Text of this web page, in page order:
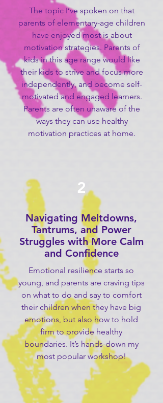
The topic I’ve spoken on that
parents of elementary-age children
have enjoyed most is about
motivation strategies. Parents of
kids in this age range would like
their kids to strive and focus more
independently, and become self-
motivated and engaged learners.
Parents are often unaware of the
ways they can use healthy
motivation practices at home.
2
Navigating Meltdowns,
Tantrums, and Power
Struggles with More Calm
and Confidence
Emotional resilience starts so
young, and parents are craving tips
on what to do and say to comfort
their children when they have big
emotions, but also how to hold
firm to provide healthy
boundaries. It’s hands-down my
most popular workshop!